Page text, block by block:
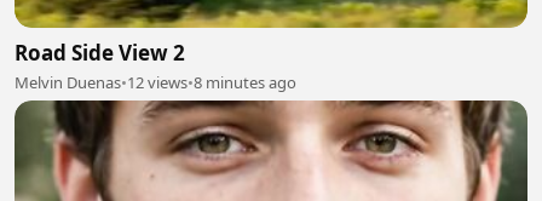
Road Side View 2
Melvin Duenas•12 views•8 minutes ago